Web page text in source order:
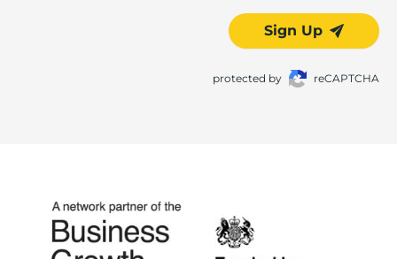
Sign Up
protected by reCAPTCHA